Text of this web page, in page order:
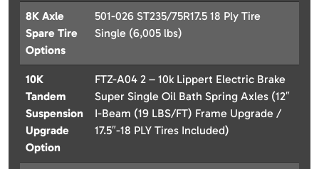
8K Axle
Spare Tire
Options
501-026 ST235/75R17.5 18 Ply Tire
Single (6,005 lbs)
10K
Tandem
Suspension
Upgrade
Option
FTZ-A04 2 – 10k Lippert Electric Brake
Super Single Oil Bath Spring Axles (12″
I-Beam (19 LBS/FT) Frame Upgrade /
17.5″-18 PLY Tires Included)